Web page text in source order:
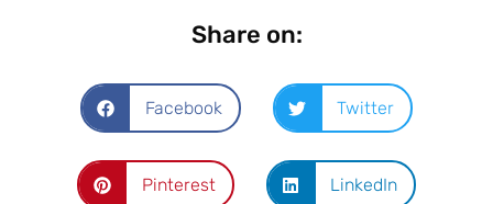
Share on:
Facebook Twitter
Pinterest LinkedIn